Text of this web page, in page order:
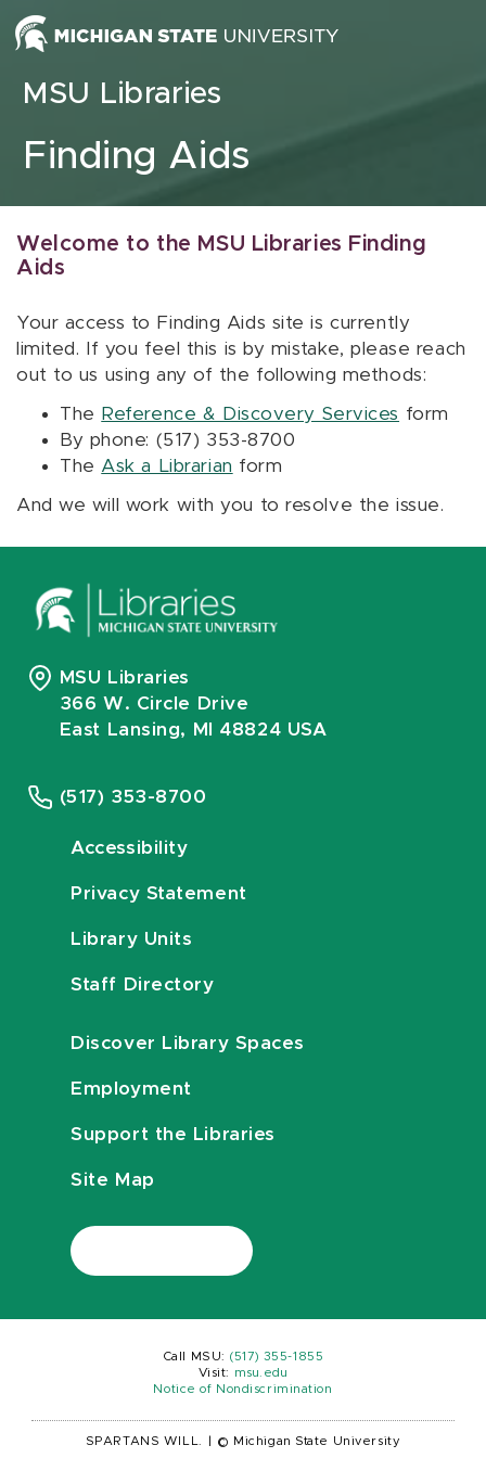
Skip to content
MSU Libraries
Finding Aids
Welcome to the MSU Libraries Finding
Aids
Your access to Finding Aids site is currently
limited. If you feel this is by mistake, please reach
out to us using any of the following methods:
The Reference & Discovery Services form
By phone: (517) 353-8700
The Ask a Librarian form
And we will work with you to resolve the issue.
MSU Libraries
366 W. Circle Drive
East Lansing, MI 48824 USA
(517) 353-8700
Accessibility
Privacy Statement
Library Units
Staff Directory
Discover Library Spaces
Employment
Support the Libraries
Site Map
Call MSU: (517) 355-1855
Visit:
msu.edu
Notice of Nondiscrimination
SPARTANS WILL. © Michigan State University